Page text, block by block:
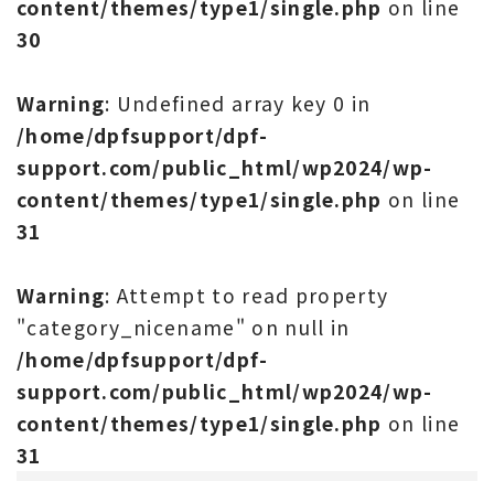
content/themes/type1/single.php on line
30
Warning: Undefined array key 0 in
/home/dpfsupport/dpf-
support.com/public_html/wp2024/wp-
content/themes/type1/single.php on line
31
Warning: Attempt to read property
"category_nicename" on null in
/home/dpfsupport/dpf-
support.com/public_html/wp2024/wp-
content/themes/type1/single.php on line
31